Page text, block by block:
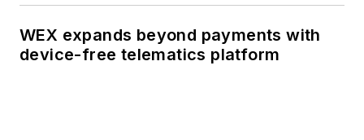
WEX expands beyond payments with
device-free telematics platform